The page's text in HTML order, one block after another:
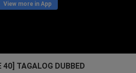
View more in App
40] TAGALOG DUBBED